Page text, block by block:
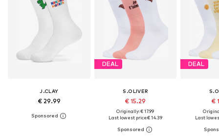
J.CLAY
€ 29.99
DEAL
S.OLIVER
€ 15.29
Originally: € 17.99
Last lowest price:€ 14.39
DEAL
€
Last